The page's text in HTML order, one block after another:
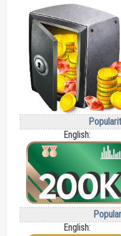
English:
English: